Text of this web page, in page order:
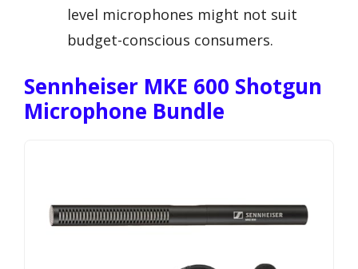
level microphones might not suit
budget-conscious consumers.
Sennheiser MKE 600 Shotgun
Microphone Bundle